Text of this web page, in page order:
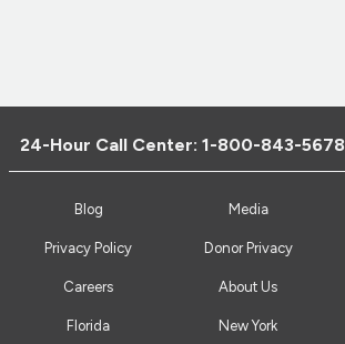
24-Hour Call Center:1-800-843-5678
Blog Media
Privacy Policy Donor Privacy
Careers About Us
Florida New York